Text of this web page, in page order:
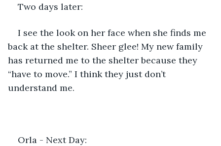
Two days later:
I see the look on her face when she finds me
back at the shelter. Sheer glee! My new family
has returned me to the shelter because they
“have to move.” I think they just don’t
understand me.
Orla - Next Day: